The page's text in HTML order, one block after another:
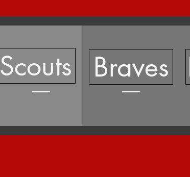
Scouts Braves